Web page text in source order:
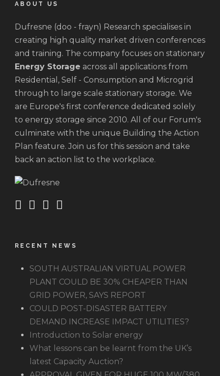
ABOUT US
Dufresne (doo - frayn) Research specialises in
creating high quality market driven conferences
and training. The company focuses on stationary
Energy Storage across all applications from
Residential, Self - Consumption and Microgrid
through to large scale stationary storage. We
are Europe's first conference dedicated solely
to energy storage since 2010. All of our Forum's
culminate with the unique Building the Action
Plan feature. Join us for this session and take
back an action list to the workplace.
RECENT NEWS
SOUTH AUSTRALIAN VIRTUAL POWER
PLANT COULD BE 30% CHEAPER THAN
GRID POWER, SAYS REPORT
COULD POST-DISASTER BATTERY
DEMAND INCREASE IMPACT UTILITIES?
Introduction to Solar energy
What lessons can be learnt from the UK’s
latest Capacity Auction?